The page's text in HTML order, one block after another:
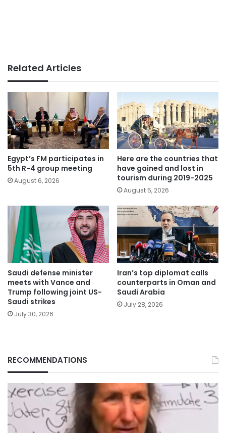
Related Articles
Egypt’s FM participates in
5th R-4 group meeting
August 6, 2026
Here are the countries that
have gained and lost in
tourism during 2019-2025
August 5, 2026
Saudi defense minister
meets with Vance and
Trump following joint US-
Saudi strikes
July 30, 2026
Iran’s top diplomat calls
counterparts in Oman and
Saudi Arabia
July 28, 2026
RECOMMENDATIONS